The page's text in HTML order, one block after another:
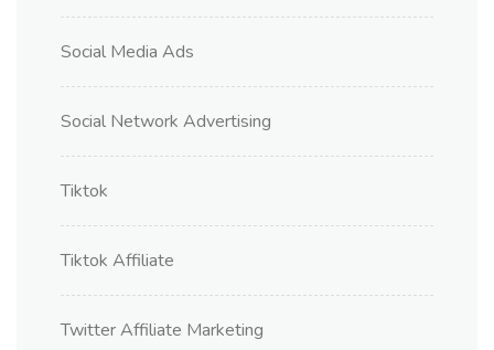
Social Media Ads
Social Network Advertising
Tiktok
Tiktok Affiliate
Twitter Affiliate Marketing